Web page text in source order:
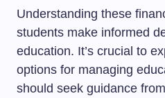
Understanding these
students make informed
education. It’s crucial to
options for managing
should seek guidance